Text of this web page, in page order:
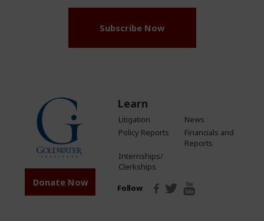
Subscribe Now
Donate Now
Learn
Litigation
News
Policy Reports
Financials and
Reports
Internships/
Clerkships
Follow